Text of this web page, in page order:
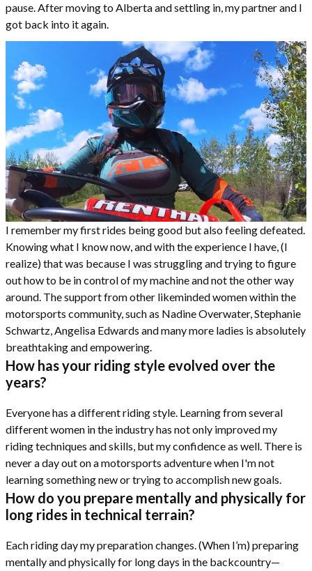
pause. After moving to Alberta and settling in, my partner and I
got back into it again.
I remember my first rides being good but also feeling defeated.
Knowing what I know now, and with the experience I have, (I
realize) that was because I was struggling and trying to figure
out how to be in control of my machine and not the other way
around. The support from other likeminded women within the
motorsports community, such as Nadine Overwater, Stephanie
Schwartz, Angelisa Edwards and many more ladies is absolutely
breathtaking and empowering.
How has your riding style evolved over the
years?
Everyone has a different riding style. Learning from several
different women in the industry has not only improved my
riding techniques and skills, but my confidence as well. There is
never a day out on a motorsports adventure when I'm not
learning something new or trying to accomplish new goals.
How do you prepare mentally and physically for
long rides in technical terrain?
Each riding day my preparation changes. (When I’m) preparing
mentally and physically for long days in the backcountry—